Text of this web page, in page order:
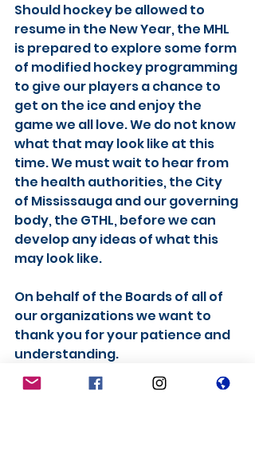
Should hockey be allowed to
resume in the New Year, the MHL
is prepared to explore some form
of modified hockey programming
to give our players a chance to
get on the ice and enjoy the
game we all love. We do not know
what that may look like at this
time. We must wait to hear from
the health authorities, the City
of Mississauga and our governing
body, the GTHL, before we can
develop any ideas of what this
may look like.
On behalf of the Boards of all of
our organizations we want to
thank you for your patience and
understanding.
These are extremely difficult